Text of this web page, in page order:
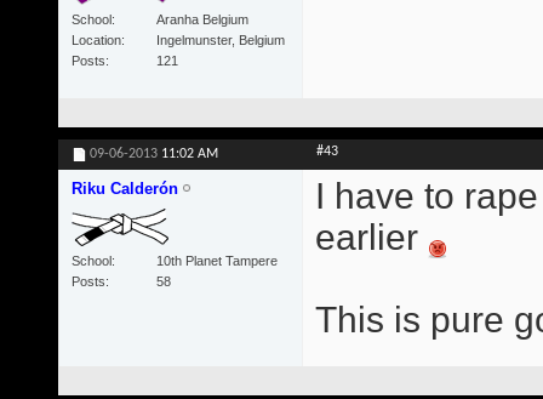
School
Aranha Belgium
Location
Ingelmunster, Belgium
Posts
121
09-06-2013 11:02 AM #43
Riku Calderón
School
10th Planet Tampere
Posts
58
I have to
earlier
This is pure